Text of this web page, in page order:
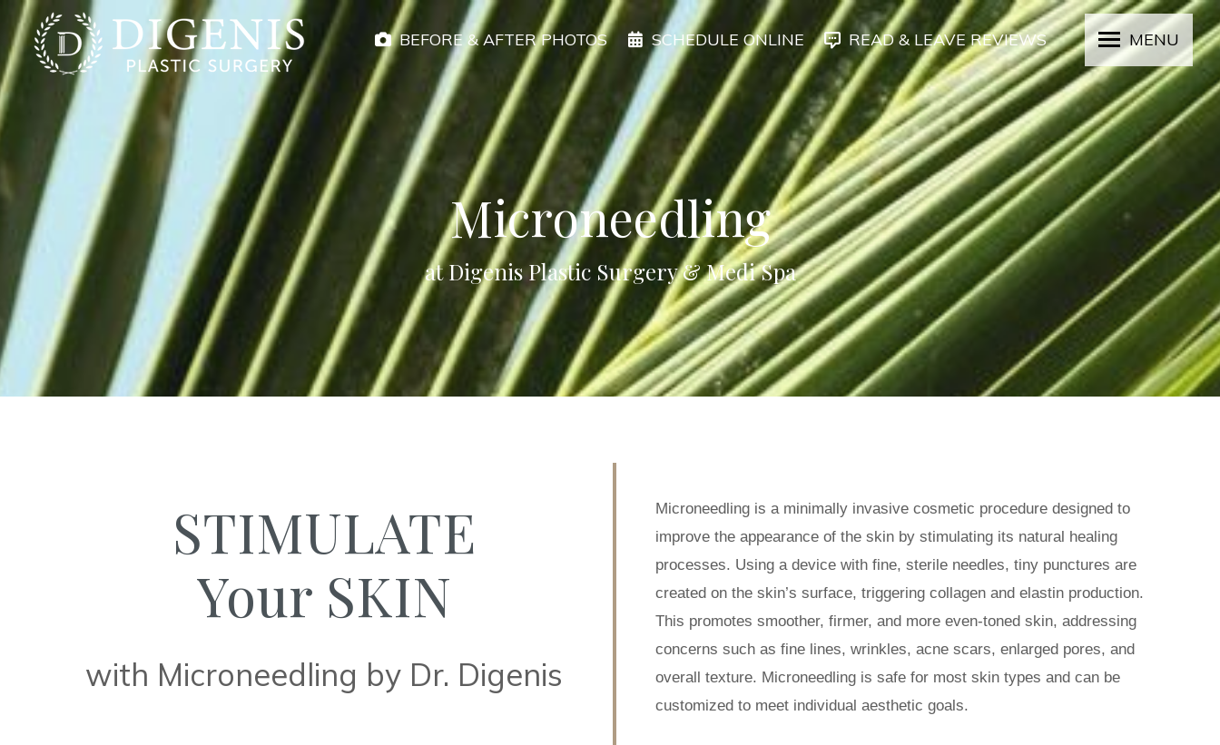
BEFORE & AFTER PHOTOS SCHEDULE ONLINE READ & LEAVE REVIEWS MENU
Microneedling
at Digenis Plastic Surgery & Medi Spa
STIMULATE
Your SKIN
with Microneedling by Dr. Digenis
Microneedling is a minimally invasive cosmetic procedure designed to
improve the appearance of the skin by stimulating its natural healing
processes. Using a device with fine, sterile needles, tiny punctures are
created on the skin’s surface, triggering collagen and elastin production.
This promotes smoother, firmer, and more even-toned skin, addressing
concerns such as fine lines, wrinkles, acne scars, enlarged pores, and
overall texture. Microneedling is safe for most skin types and can be
customized to meet individual aesthetic goals.